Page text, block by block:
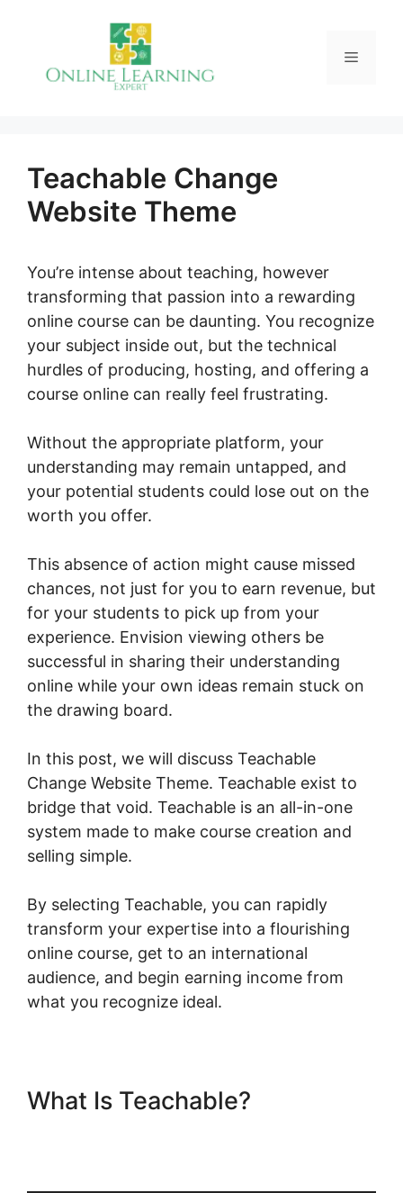
Menu
Teachable Change
Website Theme
You’re intense about teaching, however
transforming that passion into a rewarding
online course can be daunting. You recognize
your subject inside out, but the technical
hurdles of producing, hosting, and offering a
course online can really feel frustrating.
Without the appropriate platform, your
understanding may remain untapped, and
your potential students could lose out on the
worth you offer.
This absence of action might cause missed
chances, not just for you to earn revenue, but
for your students to pick up from your
experience. Envision viewing others be
successful in sharing their understanding
online while your own ideas remain stuck on
the drawing board.
In this post, we will discuss Teachable
Change Website Theme. Teachable exist to
bridge that void. Teachable is an all-in-one
system made to make course creation and
selling simple.
By selecting Teachable, you can rapidly
transform your expertise into a flourishing
online course, get to an international
audience, and begin earning income from
what you recognize ideal.
What Is Teachable?